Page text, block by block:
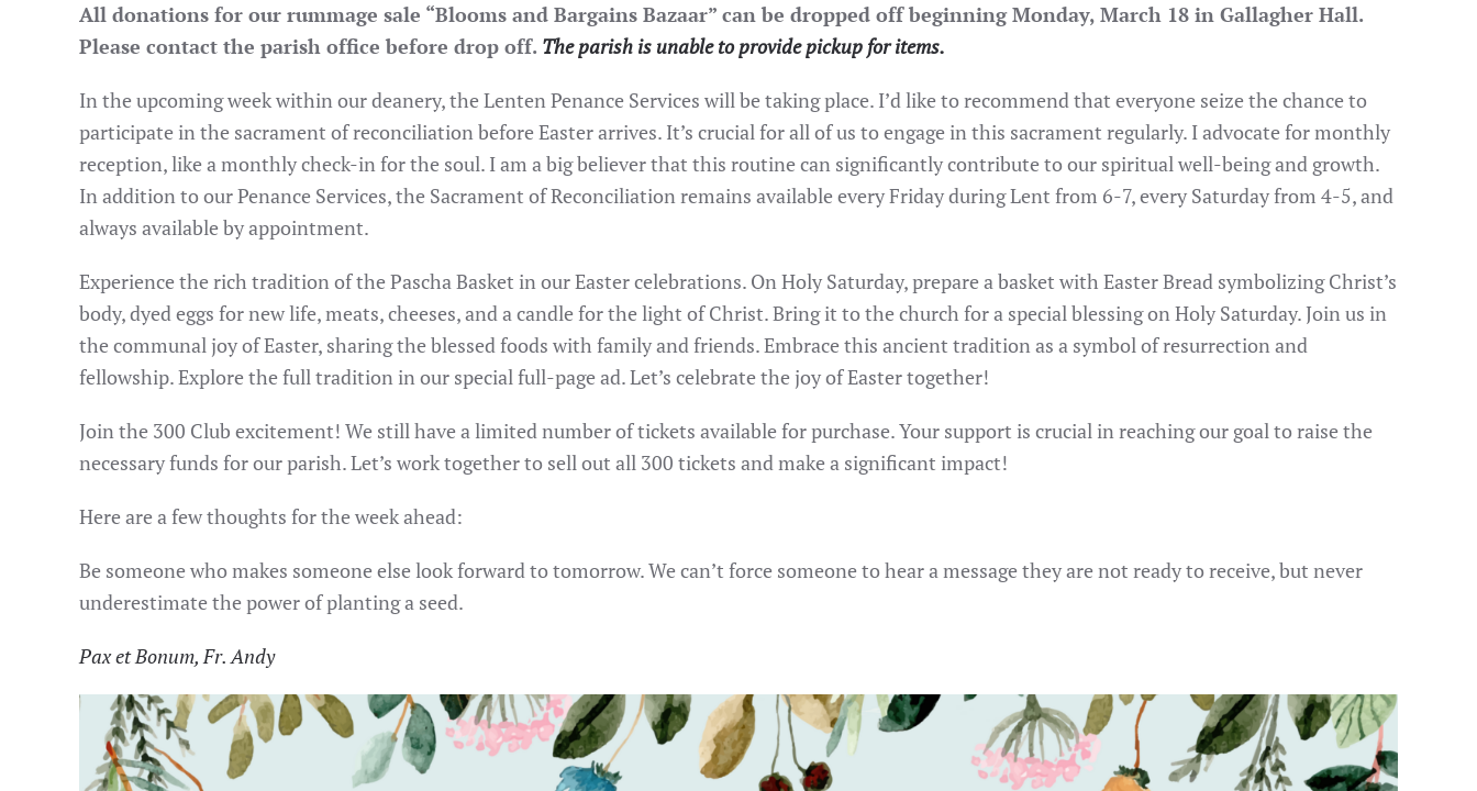
All donations for our rummage sale “Blooms and Bargains Bazaar” can be dropped off beginning Monday, March 18 in Gallagher Hall.
Please contact the parish office before drop off. The parish is unable to provide pickup for items.
In the upcoming week within our deanery, the Lenten Penance Services will be taking place. I’d like to recommend that everyone seize the chance to
participate in the sacrament of reconciliation before Easter arrives. It’s crucial for all of us to engage in this sacrament regularly. I advocate for monthly
reception, like a monthly check-in for the soul. I am a big believer that this routine can significantly contribute to our spiritual well-being and growth.
In addition to our Penance Services, the Sacrament of Reconciliation remains available every Friday during Lent from 6-7, every Saturday from 4-5, and
always available by appointment.
Experience the rich tradition of the Pascha Basket in our Easter celebrations. On Holy Saturday, prepare a basket with Easter Bread symbolizing Christ’s
body, dyed eggs for new life, meats, cheeses, and a candle for the light of Christ. Bring it to the church for a special blessing on Holy Saturday. Join us in
the communal joy of Easter, sharing the blessed foods with family and friends. Embrace this ancient tradition as a symbol of resurrection and
fellowship. Explore the full tradition in our special full-page ad. Let’s celebrate the joy of Easter together!
Join the 300 Club excitement! We still have a limited number of tickets available for purchase. Your support is crucial in reaching our goal to raise the
necessary funds for our parish. Let’s work together to sell out all 300 tickets and make a significant impact!
Here are a few thoughts for the week ahead:
Be someone who makes someone else look forward to tomorrow. We can’t force someone to hear a message they are not ready to receive, but never
underestimate the power of planting a seed.
Pax et Bonum, Fr. Andy